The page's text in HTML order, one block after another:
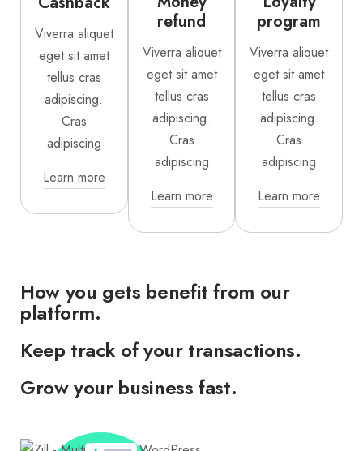
Viverra aliquet
eget sit amet
tellus cras
adipiscing.
Cras
adipiscing
Learn more
refund
Viverra aliquet
eget sit amet
tellus cras
adipiscing.
Cras
adipiscing
Learn more
program
Viverra aliquet
eget sit amet
tellus cras
adipiscing.
Cras
adipiscing
Learn more
How you gets benefit from our
platform.
Keep track of your transactions.
Grow your business fast.